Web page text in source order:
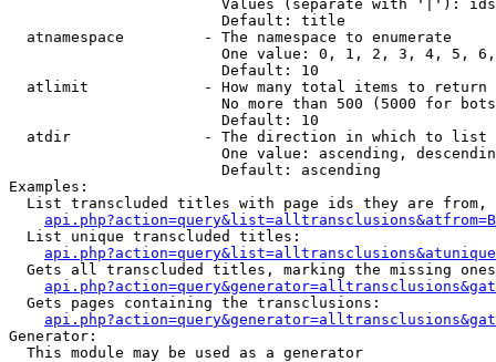
Values (separate with '|'):
                        Default: title
  atnamespace         - The namespace to enumerate
One value: 0, 1, 2, 3, 4, 5,
                        Default: 10
  atlimit             - How many total items to return
No more than 500 (5000 for
                        Default: 10
  atdir               - The direction in which to list
One value: ascending,
                        Default: ascending
Examples:
List transcluded titles with page ids they are
  List unique transcluded titles:
Gets all transcluded titles, marking the missing
  Gets pages containing the transclusions:
Generator:
  This module may be used as a generator